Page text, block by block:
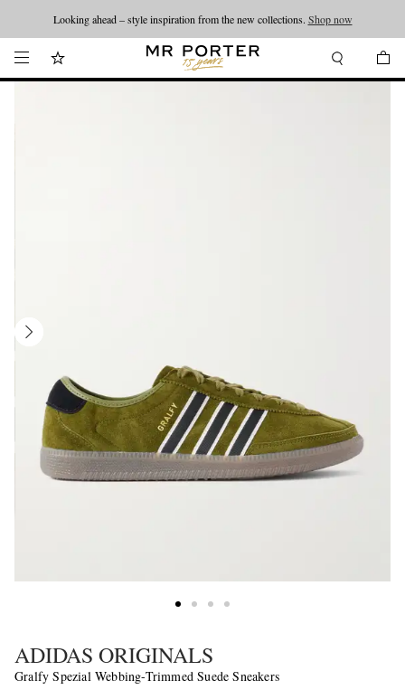
Looking ahead – style inspiration from the new collections. Shop now
ADIDAS ORIGINALS
Gralfy Spezial Webbing-Trimmed Suede Sneakers